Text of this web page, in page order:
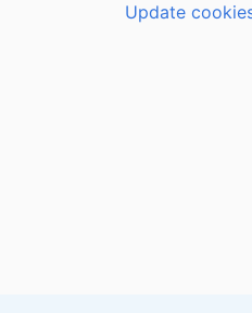
Update